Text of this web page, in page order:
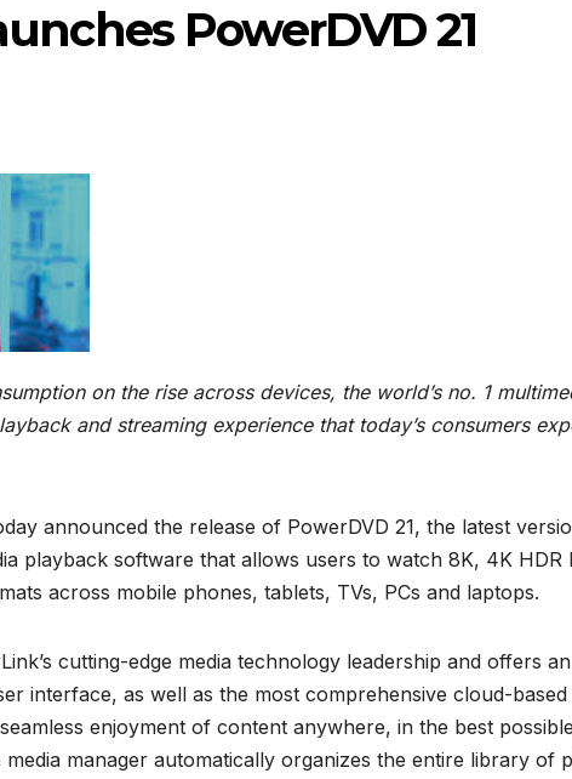
PowerDVD 21
on the rise across devices, the world’s no. 1
and streaming experience that today’s consumers
announced the release of PowerDVD 21, the latest
playback software that allows users to watch 8K, 4K HDR
across mobile phones, tablets, TVs, PCs and laptops.
cutting-edge media technology leadership and offers
interface, as well as the most comprehensive cloud-based
enjoyment of content anywhere, in the best
manager automatically organizes the entire library of